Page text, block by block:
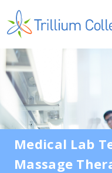
Medical Lab
Massage